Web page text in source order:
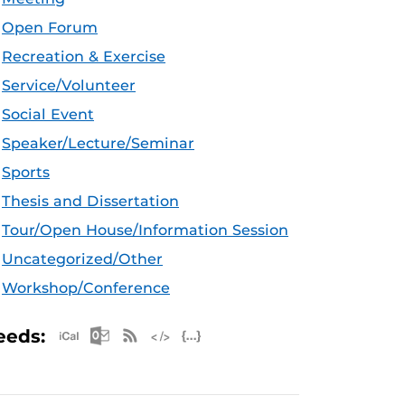
Open Forum
Recreation & Exercise
Service/Volunteer
Social Event
Speaker/Lecture/Seminar
Sports
Thesis and Dissertation
Tour/Open House/Information Session
Uncategorized/Other
Workshop/Conference
Apple iCal Feed (ICS)
Microsoft Outlook Feed (ICS)
RSS Feed